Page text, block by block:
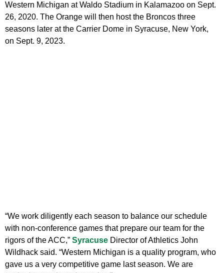
Western Michigan at Waldo Stadium in Kalamazoo on Sept.
26, 2020. The Orange will then host the Broncos three
seasons later at the Carrier Dome in Syracuse, New York,
on Sept. 9, 2023.
“We work diligently each season to balance our schedule
with non-conference games that prepare our team for the
rigors of the ACC,” Syracuse Director of Athletics John
Wildhack said. “Western Michigan is a quality program, who
gave us a very competitive game last season. We are